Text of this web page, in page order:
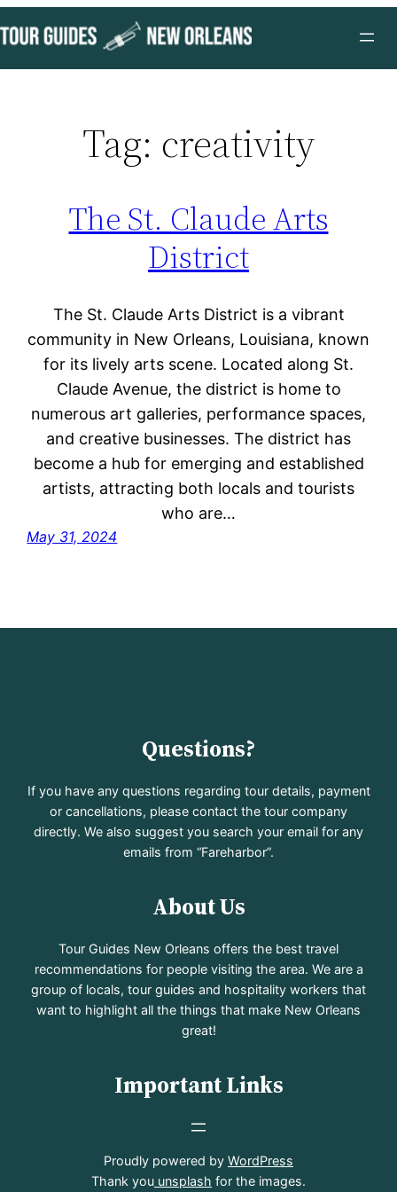
to
content
Tag: creativity
The St. Claude Arts
District
The St. Claude Arts District is a vibrant
community in New Orleans, Louisiana, known
for its lively arts scene. Located along St.
Claude Avenue, the district is home to
numerous art galleries, performance spaces,
and creative businesses. The district has
become a hub for emerging and established
artists, attracting both locals and tourists
who are…
May 31, 2024
Questions?
If you have any questions regarding tour details, payment
or cancellations, please contact the tour company
directly. We also suggest you search your email for any
emails from “Fareharbor”.
About Us
Tour Guides New Orleans offers the best travel
recommendations for people visiting the area. We are a
group of locals, tour guides and hospitality workers that
want to highlight all the things that make New Orleans
great!
Important Links
Proudly powered by WordPress
Thank you unsplash for the images.